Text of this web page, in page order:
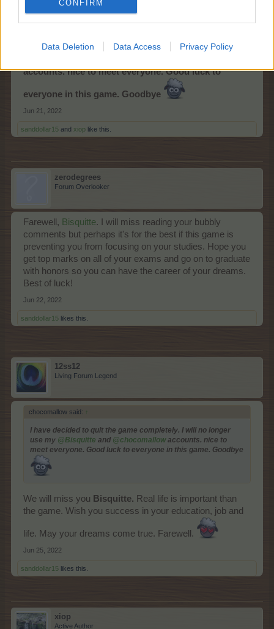
CONFIRM
Data Deletion Data Access Privacy Policy
chocomallow
I have decided to quit the game completely. I will no
accounts. nice to meet everyone. Good luck to
everyone in this game. Goodbye
Jun 21, 2022
sanddollar15 and xiop like this.
zerodegrees
Forum Overlooker
Farewell, Bisquitte. I will miss reading your bubbly
comments but perhaps it's for the best if this game is
preventing you from focusing on your studies. Hope you
get top marks on all of your exams and go on to graduate
with honors so you can have the career of your dreams.
Best of luck!
Jun 22, 2022
sanddollar15 likes this.
12ss12
Living Forum Legend
chocomallow said: ↑
I have decided to quit the game completely. I will no longer
use my @Bisquitte and @chocomallowaccounts. nice to
meet everyone. Good luck to everyone in this game. Goodbye
We will miss you Bisquitte. Real life is important than
the game. Wish you success in your education, job and
life. May your dreams come true. Farewell.
Jun 25, 2022
sanddollar15 likes this.
xiop
Active Author